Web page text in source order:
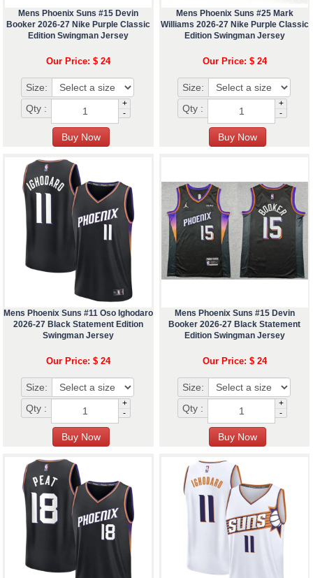
Mens Phoenix Suns #15 Devin
Booker 2026-27 Nike Purple Classic
Edition Swingman Jersey
Our Price: $ 24
Size:
Qty :
+
-
Mens Phoenix Suns #25 Mark
Williams 2026-27 Nike Purple Classic
Edition Swingman Jersey
Our Price: $ 24
Size:
Qty :
+
-
Mens Phoenix Suns #11 Oso Ighodaro
2026-27 Black Statement Edition
Swingman Jersey
Our Price: $ 24
Size:
Qty :
+
-
Mens Phoenix Suns #15 Devin
Booker 2026-27 Black Statement
Edition Swingman Jersey
Our Price: $ 24
Size:
Qty :
+
-